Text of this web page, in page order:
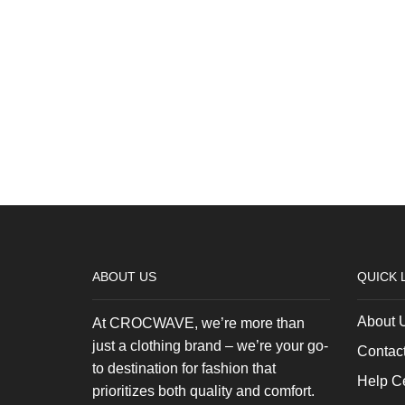
ABOUT US
At CROCWAVE, we’re more than
just a clothing brand – we’re your go-
to destination for fashion that
prioritizes both quality and comfort.
QUICK
About
Help